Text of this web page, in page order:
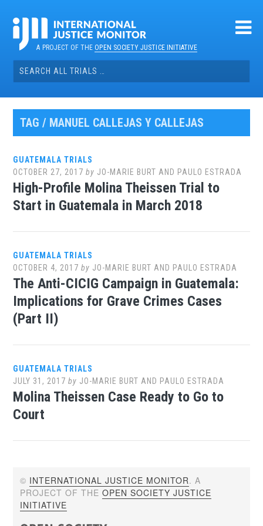
contentA PROJECT OF THEOPEN SOCIETY JUSTICE INITIATIVE
Search
for:
TAG / MANUEL CALLEJAS Y CALLEJAS
GUATEMALA TRIALS
OCTOBER 27, 2017 by JO-MARIE BURT AND PAULO ESTRADA
High-Profile Molina Theissen Trial to
Start in Guatemala in March 2018
GUATEMALA TRIALS
OCTOBER 4, 2017 by JO-MARIE BURT AND PAULO ESTRADA
The Anti-CICIG Campaign in Guatemala:
Implications for Grave Crimes Cases
(Part II)
GUATEMALA TRIALS
JULY 31, 2017 by JO-MARIE BURT AND PAULO ESTRADA
Molina Theissen Case Ready to Go to
Court
© INTERNATIONAL JUSTICE MONITOR. A
PROJECT OF THEOPEN SOCIETY JUSTICE
INITIATIVE